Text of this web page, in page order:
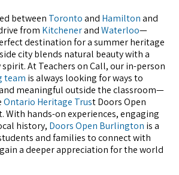
between Torontoand Hamiltonand
from KitchenerandWaterloo—
destination for a summer heritage
city blends natural beauty with a
At Teachers on Call, our in-person
team is always looking for ways to
meaningful outside the classroom—
Ontario Heritage Trust Doors Open
With hands-on experiences, engaging
history, Doors Open Burlington is a
and families to connect with
a deeper appreciation for the world